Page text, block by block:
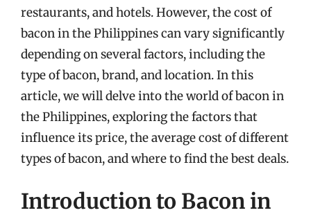
restaurants, and hotels. However, the cost of
bacon in the Philippines can vary significantly
depending on several factors, including the
type of bacon, brand, and location. In this
article, we will delve into the world of bacon in
the Philippines, exploring the factors that
influence its price, the average cost of different
types of bacon, and where to find the best deals.
Introduction to Bacon in